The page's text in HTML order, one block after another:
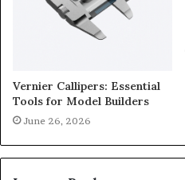
Vernier Callipers: Essential
Tools for Model Builders
June 26, 2026